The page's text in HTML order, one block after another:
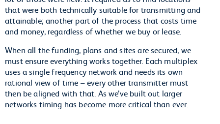
that were both technically suitable for transmitting and
attainable; another part of the process that costs time
and money, regardless of whether we buy or lease.
When all the funding, plans and sites are secured, we
must ensure everything works together. Each multiplex
uses a single frequency network and needs its own
rational view of time – every other transmitter must
then be aligned with that. As we’ve built out larger
networks timing has become more critical than ever.